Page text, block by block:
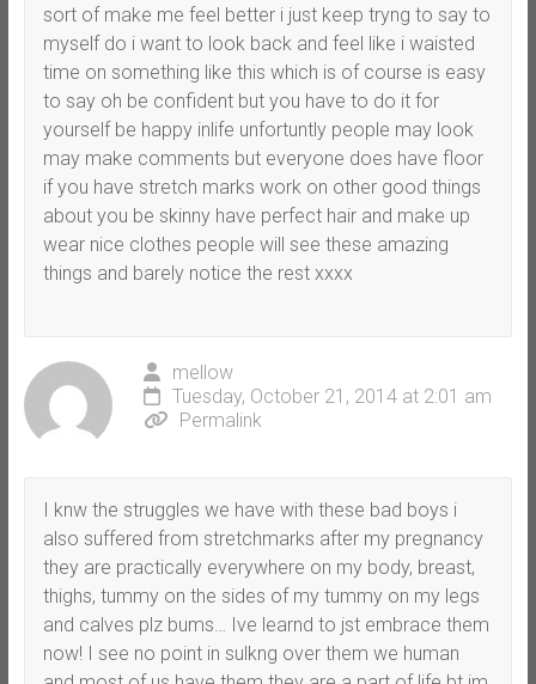
sort of make me feel better i just keep tryng to say to
myself do i want to look back and feel like i waisted
time on something like this which is of course is easy
to say oh be confident but you have to do it for
yourself be happy inlife unfortuntly people may look
may make comments but everyone does have floor
if you have stretch marks work on other good things
about you be skinny have perfect hair and make up
wear nice clothes people will see these amazing
things and barely notice the rest xxxx
mellow
Tuesday, October 21, 2014 at 2:01 am
Permalink
I knw the struggles we have with these bad boys i
also suffered from stretchmarks after my pregnancy
they are practically everywhere on my body, breast,
thighs, tummy on the sides of my tummy on my legs
and calves plz bums… Ive learnd to jst embrace them
now! I see no point in sulkng over them we human